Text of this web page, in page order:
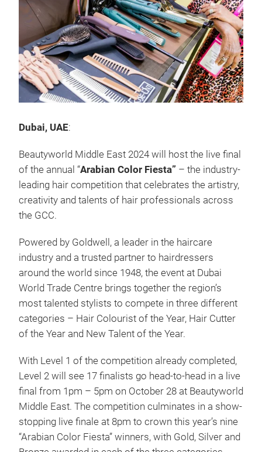
Dubai, UAE:
Beautyworld Middle East 2024 will host the live final
of the annual “Arabian Color Fiesta” – the industry-
leading hair competition that celebrates the artistry,
creativity and talents of hair professionals across
the GCC.
Powered by Goldwell, a leader in the haircare
industry and a trusted partner to hairdressers
around the world since 1948, the event at Dubai
World Trade Centre brings together the region’s
most talented stylists to compete in three different
categories – Hair Colourist of the Year, Hair Cutter
of the Year and New Talent of the Year.
With Level 1 of the competition already completed,
Level 2 will see 17 finalists go head-to-head in a live
final from 1pm – 5pm on October 28 at Beautyworld
Middle East. The competition culminates in a show-
stopping live finale at 8pm to crown this year’s nine
“Arabian Color Fiesta” winners, with Gold, Silver and